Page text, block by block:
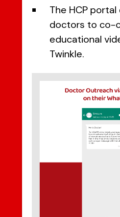
The HCP
doctors to co-
educational
Twinkle.